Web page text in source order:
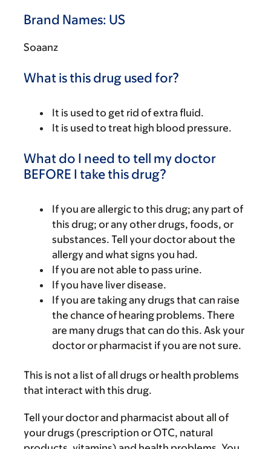
Brand Names: US
Soaanz
What is this drug used for?
It is used to get rid of extra fluid.
It is used to treat high blood pressure.
What do I need to tell my doctor
BEFORE I take this drug?
If you are allergic to this drug; any part of
this drug; or any other drugs, foods, or
substances. Tell your doctor about the
allergy and what signs you had.
If you are not able to pass urine.
If you have liver disease.
If you are taking any drugs that can raise
the chance of hearing problems. There
are many drugs that can do this. Ask your
doctor or pharmacist if you are not sure.
This is not a list of all drugs or health problems
that interact with this drug.
Tell your doctor and pharmacist about all of
your drugs (prescription or OTC, natural